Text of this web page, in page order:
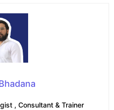
, Consultant & Trainer